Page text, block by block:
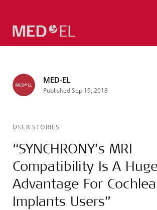
MED-EL
Published Sep 19, 2018
USER STORIES
“SYNCHRONY’s MRI
Compatibility Is A
Advantage For
Implants Users”